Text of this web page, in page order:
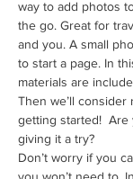
way to add photos
the go. Great for
and you. A small
to start a page. In
materials are
Then we’ll consider
getting started!
giving it a try?
Don’t worry if you